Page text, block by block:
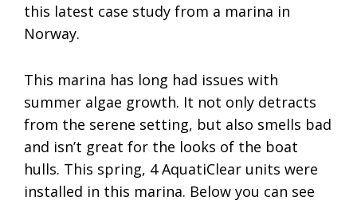
this latest case study from a marina in
Norway.
This marina has long had issues with
summer algae growth. It not only detracts
from the serene setting, but also smells bad
and isn’t great for the looks of the boat
hulls. This spring, 4 AquatiClear units were
installed in this marina. Below you can see